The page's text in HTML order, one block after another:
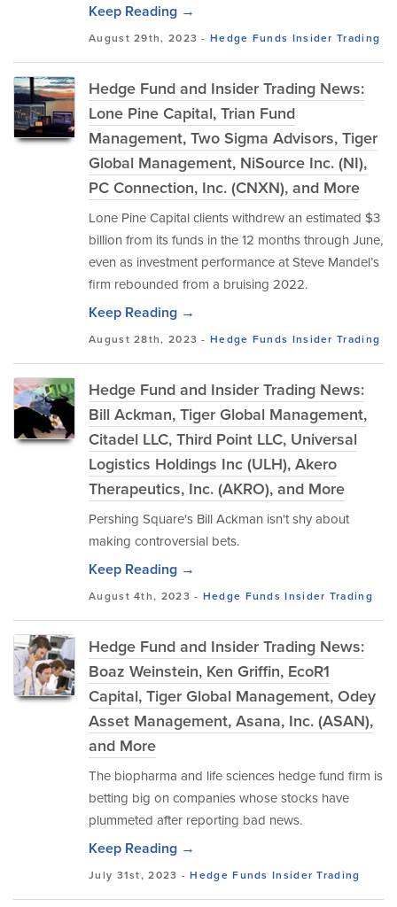
Keep Reading →
August 29th, 2023 -Hedge Funds Insider Trading
Hedge Fund and Insider Trading News:
Lone Pine Capital, Trian Fund
Management, Two Sigma Advisors, Tiger
Global Management, NiSource Inc. (NI),
PC Connection, Inc. (CNXN), and More
Lone Pine Capital clients withdrew an estimated $3
billion from its funds in the 12 months through June,
even as investment performance at Steve Mandel’s
firm rebounded from a bruising 2022.
Keep Reading →
August 28th, 2023 -Hedge Funds Insider Trading
Hedge Fund and Insider Trading News:
Bill Ackman, Tiger Global Management,
Citadel LLC, Third Point LLC, Universal
Logistics Holdings Inc (ULH), Akero
Therapeutics, Inc. (AKRO), and More
Pershing Square's Bill Ackman isn't shy about
making controversial bets.
Keep Reading →
August 4th, 2023 - Hedge Funds Insider Trading
Hedge Fund and Insider Trading News:
Boaz Weinstein, Ken Griffin, EcoR1
Capital, Tiger Global Management, Odey
Asset Management, Asana, Inc. (ASAN),
and More
The biopharma and life sciences hedge fund firm is
betting big on companies whose stocks have
plummeted after reporting bad news.
Keep Reading →
July 31st, 2023 -Hedge Funds Insider Trading